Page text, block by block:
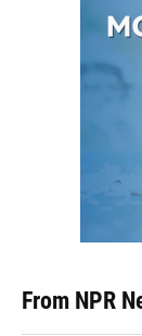
From NPR